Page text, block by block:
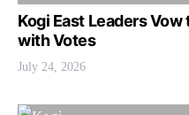
Kogi East Leaders
with Votes
July 24, 2026